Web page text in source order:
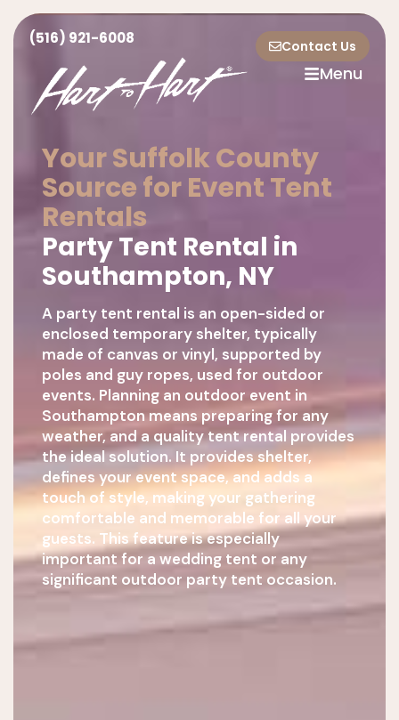
(516) 921-6008 Contact Us
Menu
Your Suffolk County
Source for Event Tent
Rentals
Party Tent Rental in
Southampton, NY
A party tent rental is an open-sided or
enclosed temporary shelter, typically
made of canvas or vinyl, supported by
poles and guy ropes, used for outdoor
events. Planning an outdoor event in
Southampton means preparing for any
weather, and a quality tent rental provides
the ideal solution. It provides shelter,
defines your event space, and adds a
touch of style, making your gathering
comfortable and memorable for all your
guests. This feature is especially
important for a wedding tent or any
significant outdoor party tent occasion.